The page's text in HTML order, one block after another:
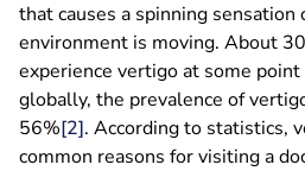
that causes a spinning
environment is moving. About
experience vertigo at some
globally, the prevalence of
56%[2]. According to statistics,
common reasons for visiting a